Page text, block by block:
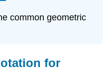
common geometric
for